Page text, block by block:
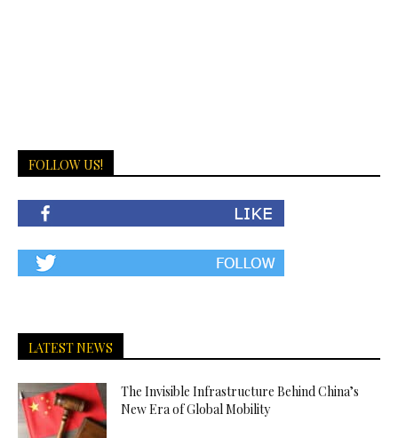
FOLLOW US!
LATEST NEWS
The Invisible Infrastructure Behind China’s
New Era of Global Mobility